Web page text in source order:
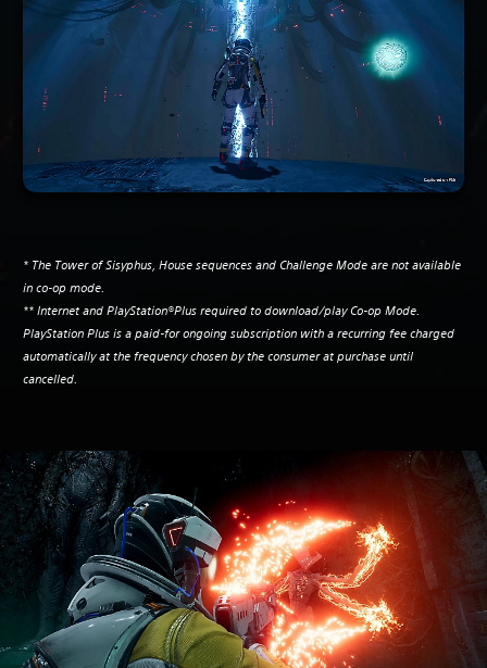
* The Tower of Sisyphus, House sequences and Challenge Mode are not available
in co-op mode.
** Internet and PlayStation®Plus required to download/play Co-op Mode.
PlayStation Plus is a paid-for ongoing subscription with a recurring fee charged
automatically at the frequency chosen by the consumer at purchase until
cancelled.